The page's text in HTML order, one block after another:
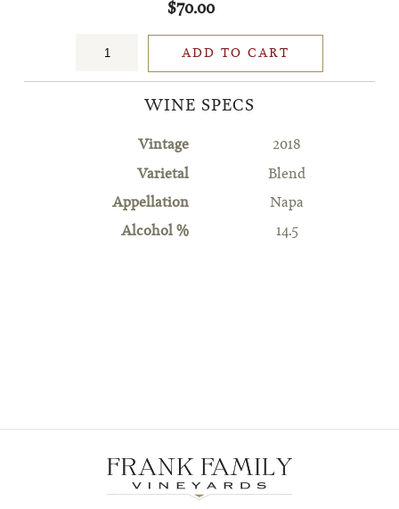
$70.00
ADD TO CART
WINE SPECS
Vintage 2018
Varietal Blend
Appellation Napa
Alcohol % 14.5